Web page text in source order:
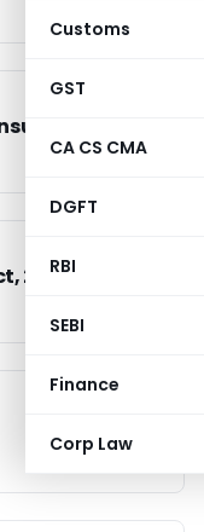
Customs
GST
CA CS CMA
DGFT
RBI
SEBI
Finance
Corp Law
plan
2013